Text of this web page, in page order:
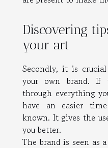
Discovering
your art
Secondly, it is
your own brand. If
through everything
have an easier
known. It gives the
you better.
The brand is seen as